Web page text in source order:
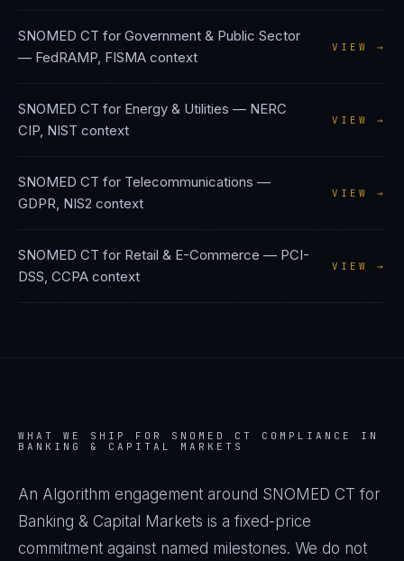
SNOMED CT for Government & Public Sector
— FedRAMP, FISMA context
VIEW →
SNOMED CT for Energy & Utilities — NERC
CIP, NIST context
VIEW →
SNOMED CT for Telecommunications —
GDPR, NIS2 context
VIEW →
SNOMED CT for Retail & E-Commerce — PCI-
DSS, CCPA context
VIEW →
WHAT WE SHIP FOR SNOMED CT
COMPLIANCE IN
BANKING & CAPITAL MARKETS
An Algorithm engagement around SNOMED CT for
Banking & Capital Markets is a fixed-price
commitment against named milestones. We do not